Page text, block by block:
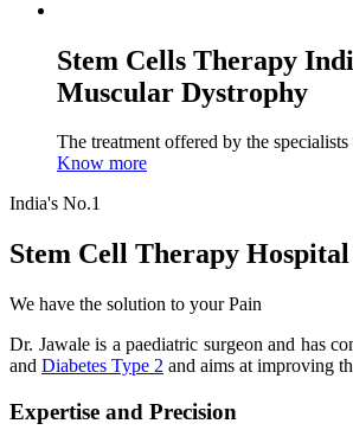
Stem Cells Therapy
Muscular Dystrophy
The treatment offered by the
Know more
India's No.1
Stem Cell Therapy
We have the solution to your Pain
Dr. Jawale is a paediatric surgeon and has
and Diabetes Type 2 and aims at improving
Expertise and Precision